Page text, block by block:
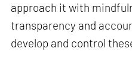
approach it with
transparency and
develop and control